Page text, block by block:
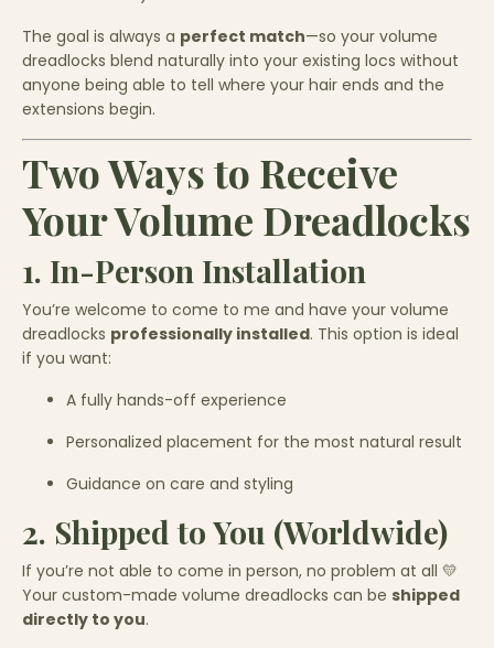
The goal is always a perfect match—so your volume
dreadlocks blend naturally into your existing locs without
anyone being able to tell where your hair ends and the
extensions begin.
Two Ways to Receive
Your Volume Dreadlocks
1. In-Person Installation
You’re welcome to come to me and have your volume
dreadlocks professionally installed. This option is ideal
if you want:
A fully hands-off experience
Personalized placement for the most natural result
Guidance on care and styling
2. Shipped to You (Worldwide)
If you’re not able to come in person, no problem at all 💛
Your custom-made volume dreadlocks can be shipped
directly to you.